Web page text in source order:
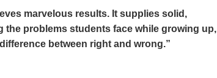
marvelous results. It supplies solid,
the problems students face while growing up,
between right and wrong.”